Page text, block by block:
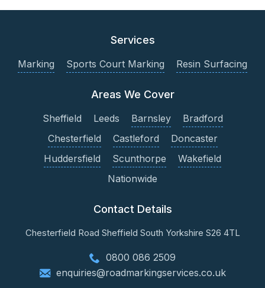
Services
Marking Sports Court Marking Resin Surfacing
Areas We Cover
Sheffield Leeds Barnsley
Bradford
Chesterfield
Castleford
Doncaster
Huddersfield
Scunthorpe
Wakefield
Nationwide
Contact Details
Chesterfield Road Sheffield South Yorkshire S26 4TL
0800 086 2509
enquiries@roadmarkingservices.co.uk